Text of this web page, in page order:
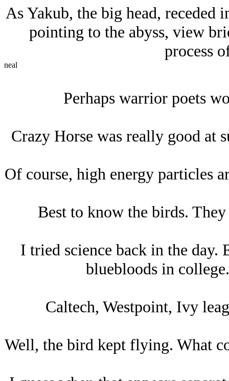
As Yakub, the big head, receded
pointing to the abyss, view
process
neal
Perhaps warrior poets
Crazy Horse was really good at
Of course, high energy particles
Best to know the birds.
I tried science back in the day.
bluebloods in
Caltech, Westpoint, Ivy
Well, the bird kept flying. What